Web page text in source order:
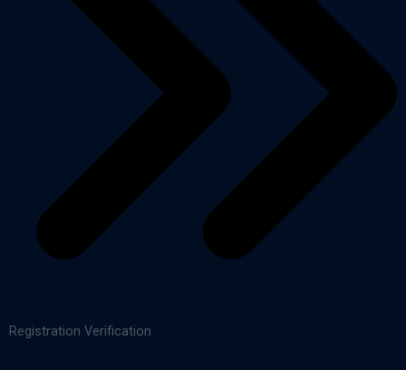
Registration Verification